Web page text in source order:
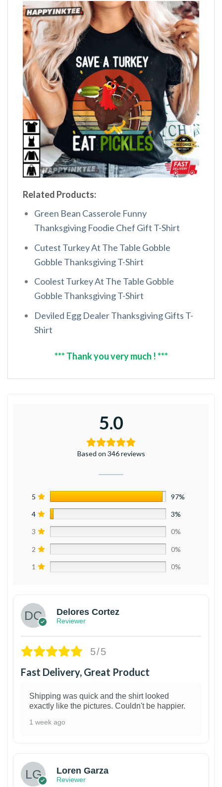
Related Products:
Green Bean Casserole Funny
Thanksgiving Foodie Chef Gift T-Shirt
Cutest Turkey At The Table Gobble
Gobble Thanksgiving T-Shirt
Coolest Turkey At The Table Gobble
Gobble Thanksgiving T-Shirt
Deviled Egg Dealer Thanksgiving Gifts T-
Shirt
*** Thank you very much ! ***
5.0
Based on 346 reviews
5 97%
4 3%
3 0%
2 0%
1 0%
Delores Cortez
Reviewer
5/5
Fast Delivery, Great Product
Shipping was quick and the shirt looked
exactly like the pictures. Couldn't be happier.
1 week ago
Loren Garza
Reviewer